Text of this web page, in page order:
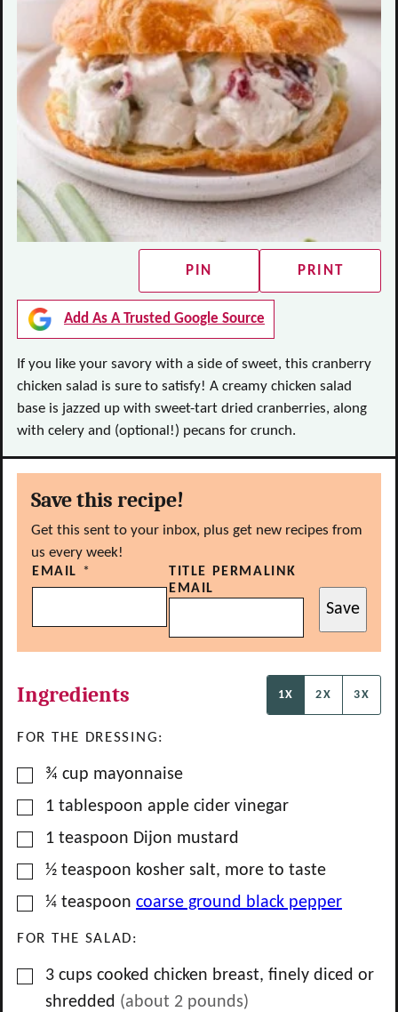
PIN PRINT
Add As A Trusted Google Source
If you like your savory with a side of sweet, this cranberry
chicken salad is sure to satisfy! A creamy chicken salad
base is jazzed up with sweet-tart dried cranberries, along
with celery and (optional!) pecans for crunch.
Save this recipe!
Get this sent to your inbox, plus get new recipes from
us every week!
EMAIL *
TITLE PERMALINK
EMAIL
Save
Ingredients 1X 2X 3X
FOR THE DRESSING:
▢
¾ cup mayonnaise
▢1 tablespoon apple cider vinegar
▢1 teaspoon Dijon mustard
▢
½ teaspoon kosher salt, more to taste
▢
¼ teaspoon coarse ground black pepper
FOR THE SALAD:
▢
3 cups cooked chicken breast, finely diced or
shredded (about 2 pounds)